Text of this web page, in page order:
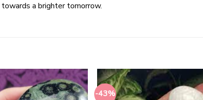
a brighter tomorrow.
-43%